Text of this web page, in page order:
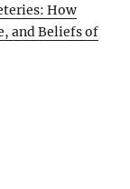
How
and Beliefs of